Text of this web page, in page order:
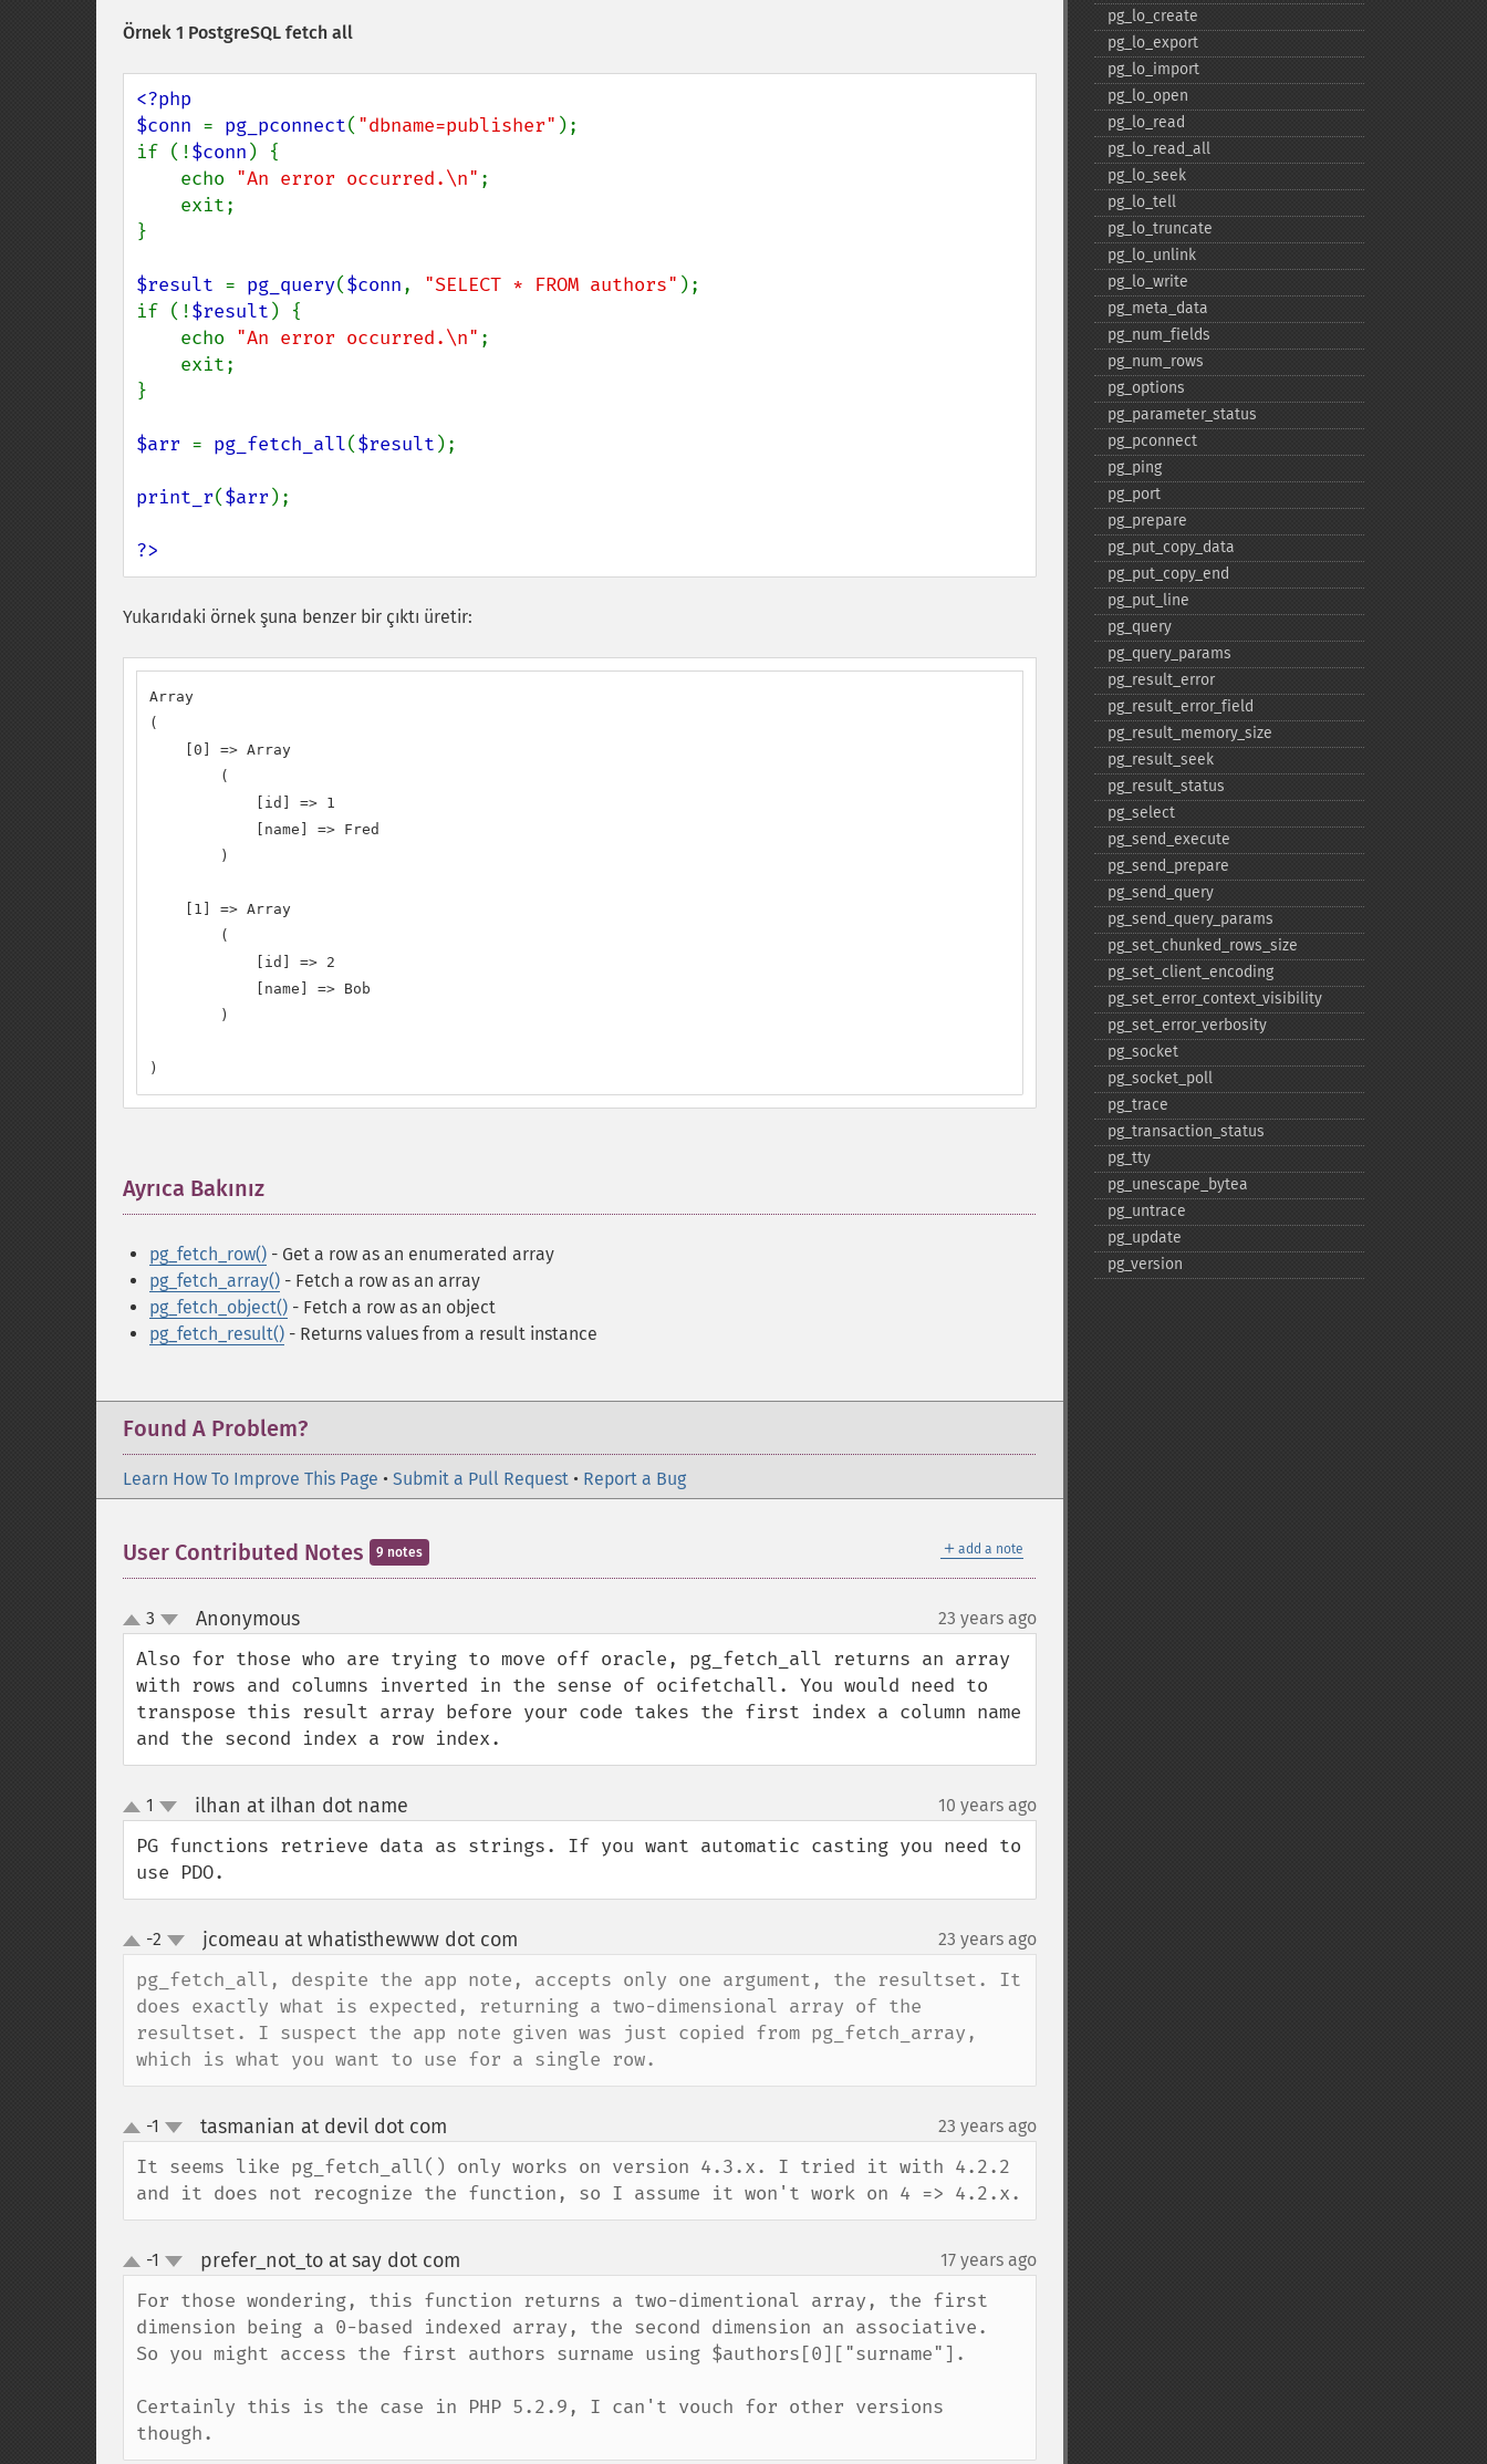
Örnek 1 PostgreSQL fetch all
<?php
$conn = pg_pconnect( "dbname=publisher" );
if (!$conn ) {
    echo
"An error occurred.\n" ;
}
$result = pg_query($conn, "SELECT * FROM authors" );
if (!$result ) {
    echo
"An error occurred.\n" ;
}
$arr = pg_fetch_all($result );
print_r($arr );
?>
Yukarıdaki örnek şuna benzer bir çıktı üretir:
Array
(
    [0] => Array
        (
            [id] => 1
            [name] => Fred
        )
    [1] => Array
        (
            [id] => 2
            [name] => Bob
        )
)
Ayrıca Bakınız
pg_fetch_row() - Get a row as an enumerated array
pg_fetch_array() - Fetch a row as an array
pg_fetch_object() - Fetch a row as an object
pg_fetch_result() - Returns values from a result instance
Found A Problem?
Learn How To Improve This Page • Submit a Pull Request • Report a Bug
＋ add a note
User Contributed Notes 9 notes
up
down
3 Anonymous¶ 23 years ago
Also for those who are trying to move off oracle, pg_fetch_all returns an array
with rows and columns inverted in the sense of ocifetchall. You would need to
transpose this result array before your code takes the first index a column name
and the second index a row index.
up
down
1 ilhan at ilhan dot name 10 years ago
PG functions retrieve data as strings. If you want automatic casting you need to
use PDO.
up
down
-2 jcomeau at whatisthewww dot com 23 years ago
pg_fetch_all, despite the app note, accepts only one argument, the resultset. It
does exactly what is expected, returning a two-dimensional array of the
resultset. I suspect the app note given was just copied from pg_fetch_array,
which is what you want to use for a single row.
up
down
-1 tasmanian at devil dot com 23 years ago
It seems like pg_fetch_all() only works on version 4.3.x. I tried it with 4.2.2
and it does not recognize the function, so I assume it won't work on 4 => 4.2.x.
up
down
-1 prefer_not_to at say dot com 17 years ago
For those wondering, this function returns a two-dimentional array, the first
dimension being a 0-based indexed array, the second dimension an associative.
So you might access the first authors surname using $authors[0]["surname"].
Certainly this is the case in PHP 5.2.9, I can't vouch for other versions
though.
pg_​lo_​create
pg_​lo_​export
pg_​lo_​import
pg_​lo_​open
pg_​lo_​read
pg_​lo_​read_​all
pg_​lo_​seek
pg_​lo_​tell
pg_​lo_​truncate
pg_​lo_​unlink
pg_​lo_​write
pg_​meta_​data
pg_​num_​fields
pg_​num_​rows
pg_​options
pg_​parameter_​status
pg_​pconnect
pg_​ping
pg_​port
pg_​prepare
pg_​put_​copy_​data
pg_​put_​copy_​end
pg_​put_​line
pg_​query
pg_​query_​params
pg_​result_​error
pg_​result_​error_​field
pg_​result_​memory_​size
pg_​result_​seek
pg_​result_​status
pg_​select
pg_​send_​execute
pg_​send_​prepare
pg_​send_​query
pg_​send_​query_​params
pg_​set_​chunked_​rows_​size
pg_​set_​client_​encoding
pg_​set_​error_​context_​visibility
pg_​set_​error_​verbosity
pg_​socket
pg_​socket_​poll
pg_​trace
pg_​transaction_​status
pg_​tty
pg_​unescape_​bytea
pg_​untrace
pg_​update
pg_​version